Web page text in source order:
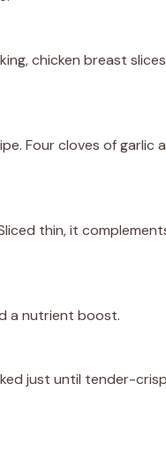
chicken breast
Four cloves of
thin, it
a nutrient boost.
just until tender-